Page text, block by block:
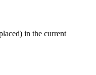
in the current